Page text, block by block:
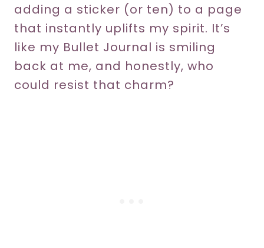
adding a sticker (or ten) to a page
that instantly uplifts my spirit. It’s
like my Bullet Journal is smiling
back at me, and honestly, who
could resist that charm?